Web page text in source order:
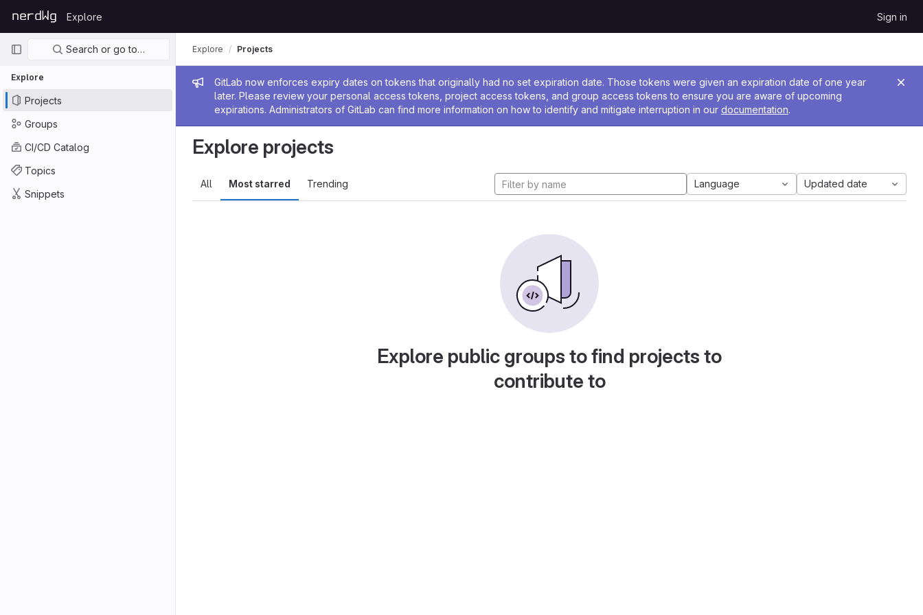
GitLab
Explore Sign in
Primary navigation
Search or go to…
Explore
Projects
Groups
CI/CD Catalog
Topics
Snippets
Admin message
GitLab now enforces expiry dates on tokens that originally had no set expiration date. Those tokens were given an expiration date of one year
later. Please review your personal access tokens, project access tokens, and group access tokens to ensure you are aware of upcoming
expirations. Administrators of GitLab can find more information on how to identify and mitigate interruption in our documentation.
Explore Projects
Explore projects
All Most starred Trending Language Updated date
Explore public groups to find projects to
contribute to